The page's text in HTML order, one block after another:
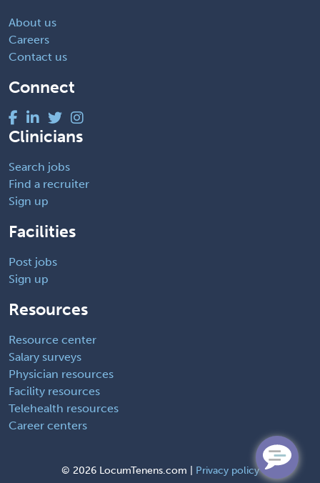
About us
Careers
Contact us
Connect
Clinicians
Search jobs
Find a recruiter
Sign up
Facilities
Post jobs
Sign up
Resources
Resource center
Salary surveys
Physician resources
Facility resources
Telehealth resources
Career centers
© 2026 LocumTenens.com | Privacy policy